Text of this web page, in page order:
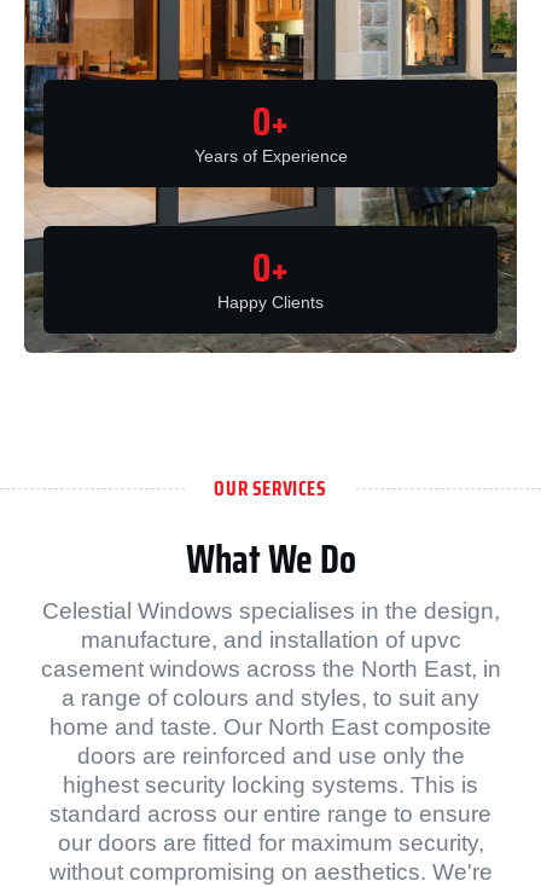
Years of Experience
0+
Happy Clients
0+
OUR SERVICES
What We Do
Celestial Windows specialises in the design,
manufacture, and installation of upvc
casement windows across the North East, in
a range of colours and styles, to suit any
home and taste. Our North East composite
doors are reinforced and use only the
highest security locking systems. This is
standard across our entire range to ensure
our doors are fitted for maximum security,
without compromising on aesthetics. We're